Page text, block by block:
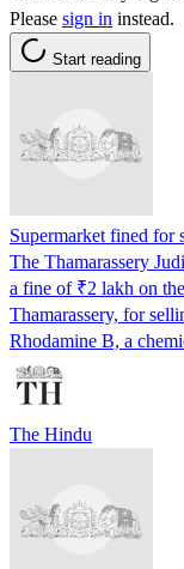
Please sign in instead.
Start reading
Supermarket fined for
The Thamarassery
a fine of ₹2 lakh on
Thamarassery, for
Rhodamine B, a
The Hindu